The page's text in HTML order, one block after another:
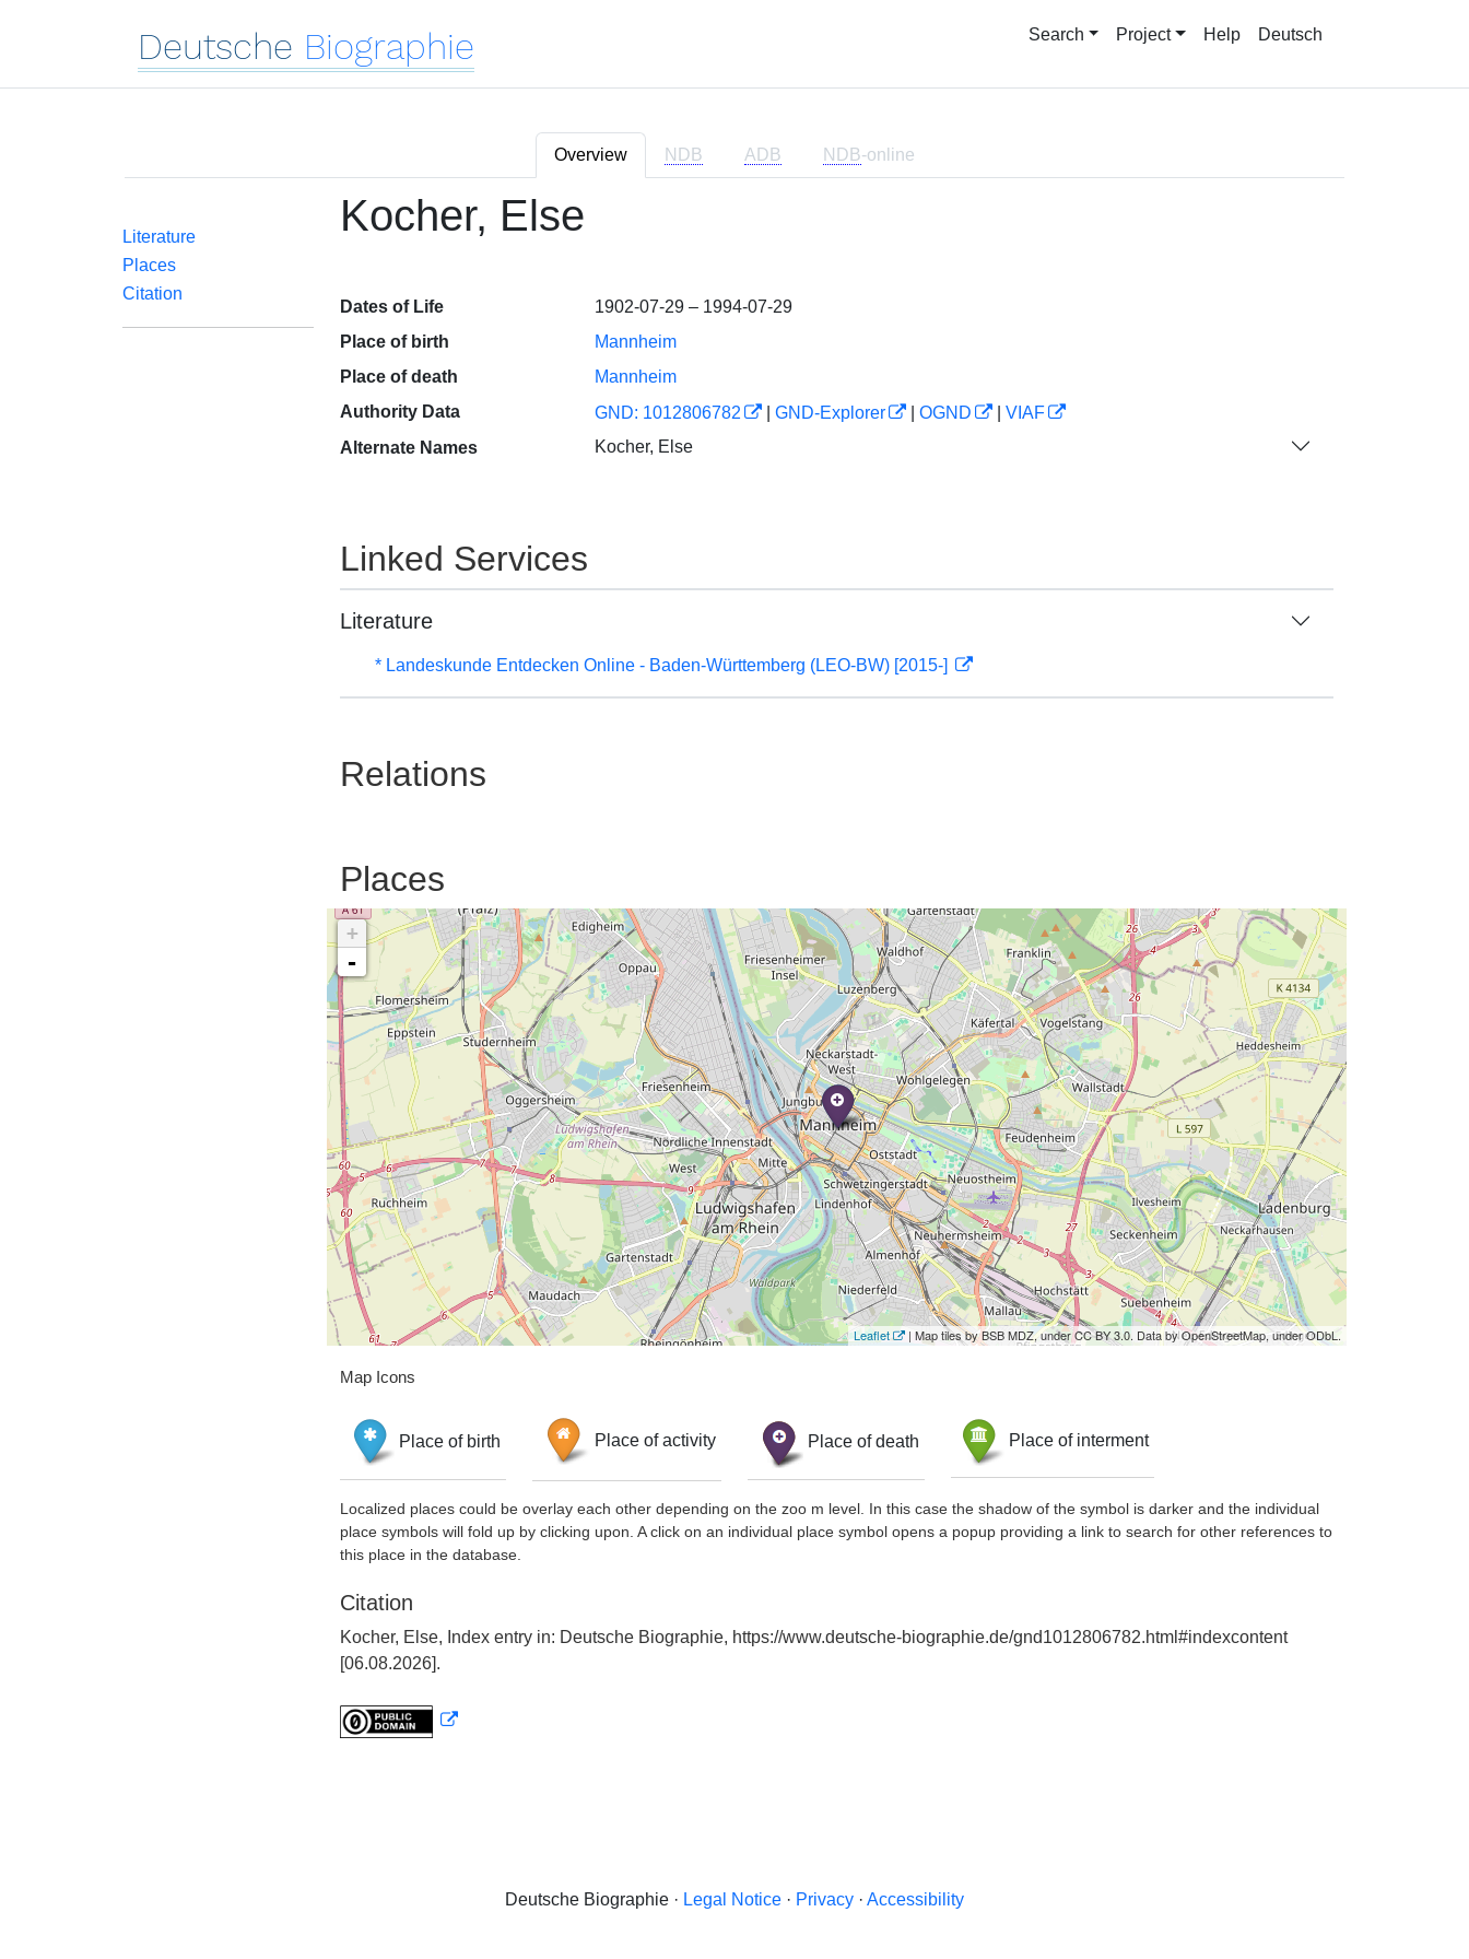
Deutsche Biographie Search Project Help Deutsch
Overview NDB ADB NDB-online
Literature
Places
Citation
Kocher, Else
Dates of Life
1902-07-29 – 1994-07-29
Place of birth
Mannheim
Place of death
Mannheim
Authority Data
GND: 1012806782 GND-Explorer OGND
VIAF
Alternate Names
Kocher, Else
Linked Services
Literature
* Landeskunde Entdecken Online - Baden-Württemberg (LEO-BW) [2015-]
Relations
Places
+
-
Leaflet | Map tiles by BSB MDZ, under CC BY 3.0. Data by OpenStreetMap, under ODbL.
Map Icons
Place of birth Place of activity Place of death Place of interment
Localized places could be overlay each other depending on the zoo m level. In this case the shadow of the symbol is darker and the individual
place symbols will fold up by clicking upon. A click on an individual place symbol opens a popup providing a link to search for other references to
this place in the database.
Citation
Kocher, Else, Index entry in: Deutsche Biographie, https://www.deutsche-biographie.de/gnd1012806782.html#indexcontent
[06.08.2026].
Deutsche Biographie · Legal Notice · Privacy · Accessibility